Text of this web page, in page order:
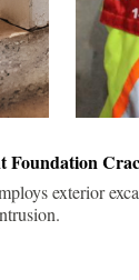
Foundation
exterior